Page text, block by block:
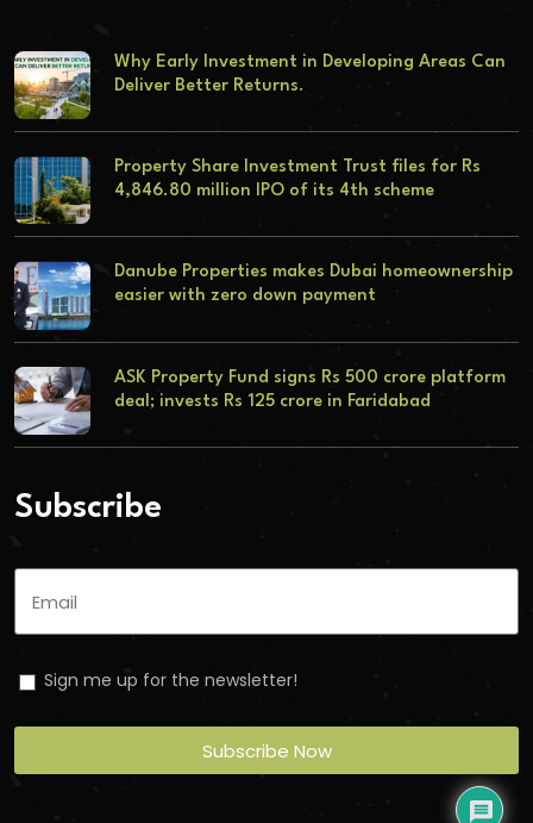
Why Early Investment in Developing Areas Can
Deliver Better Returns.
Property Share Investment Trust files for Rs
4,846.80 million IPO of its 4th scheme
Danube Properties makes Dubai homeownership
easier with zero down payment
ASK Property Fund signs Rs 500 crore platform
deal; invests Rs 125 crore in Faridabad
Subscribe
Sign me up for the newsletter!
Subscribe Now